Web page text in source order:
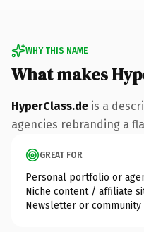
WHY THIS NAME
What makes
HyperClass.de is a
agencies rebranding a
GREAT FOR
Personal portfolio or
Niche content / affiliate
Newsletter or community